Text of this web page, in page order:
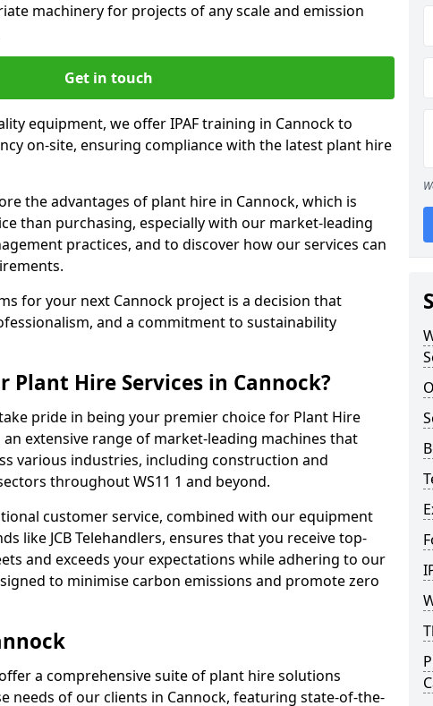
machinery for projects of any scale and emission
Get in touch
equipment, we offer IPAF training in Cannock to
on-site, ensuring compliance with the latest plant hire
the advantages of plant hire in Cannock, which is
than purchasing, especially with our market-leading
practices, and to discover how our services can
for your next Cannock project is a decision that
and a commitment to sustainability
Plant Hire Services in Cannock?
pride in being your premier choice for Plant Hire
extensive range of market-leading machines that
various industries, including construction and
throughout WS11 1 and beyond.
customer service, combined with our equipment
like JCB Telehandlers, ensures that you receive top-
and exceeds your expectations while adhering to our
to minimise carbon emissions and promote zero
a comprehensive suite of plant hire solutions
needs of our clients in Cannock, featuring state-of-the-